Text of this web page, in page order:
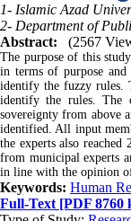
1- Islamic Azad
2- Department of
Abstract:
(2567
The purpose of this
in terms of purpose and
identify the fuzzy rules.
identify the rules. The
sovereignty from above
identified. All input
the experts also
from municipal experts
in line with the opinion
Keywords: Human
Full-Text [PDF 8760